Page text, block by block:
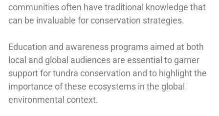
communities often have traditional knowledge that
can be invaluable for conservation strategies.
Education and awareness programs aimed at both
local and global audiences are essential to garner
support for tundra conservation and to highlight the
importance of these ecosystems in the global
environmental context.